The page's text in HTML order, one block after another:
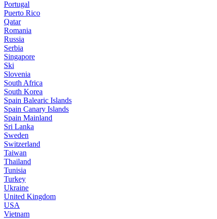
Portugal
Puerto Rico
Qatar
Romania
Russia
Serbia
Singapore
Ski
Slovenia
South Africa
South Korea
Spain Balearic Islands
Spain Canary Islands
Spain Mainland
Sri Lanka
Sweden
Switzerland
Taiwan
Thailand
Tunisia
Turkey
Ukraine
United Kingdom
USA
Vietnam